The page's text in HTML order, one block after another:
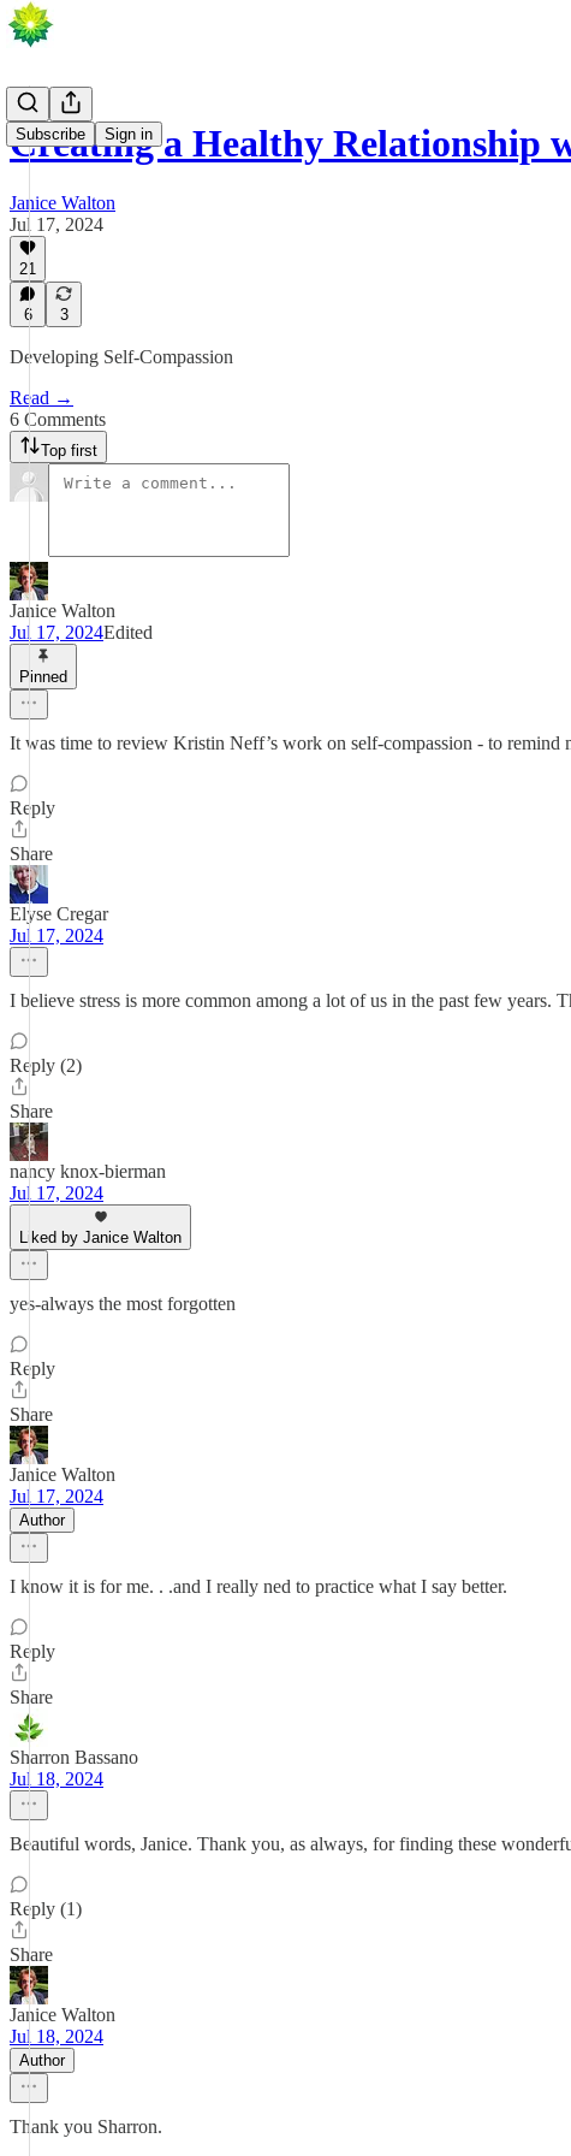
Subscribe Sign in
Creating a Healthy Relationship
Janice Walton
Jul 17, 2024
21
6 3
Developing Self-Compassion
Read →
6 Comments
Top first
Janice Walton
Jul 17, 2024Edited
Pinned
It was time to review Kristin Neff’s work on self-compassion - to
Reply
Share
Elyse Cregar
Jul 17, 2024
I believe stress is more common among a lot of us in the past few years.
Reply (2)
Share
nancy knox-bierman
Jul 17, 2024
Liked by Janice Walton
yes-always the most forgotten
Reply
Share
Janice Walton
Jul 17, 2024
Author
I know it is for me. . .and I really ned to practice what I say better.
Reply
Share
Sharron Bassano
Jul 18, 2024
Beautiful words, Janice. Thank you, as always, for finding these
Reply (1)
Share
Janice Walton
Jul 18, 2024
Author
Thank you Sharron.